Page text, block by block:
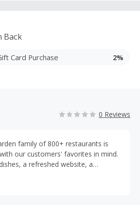
Back
Card Purchase 2%
0 Reviews
family of 800+ restaurants is
our customers' favorites in mind.
a refreshed website, a
guest experience feel more like